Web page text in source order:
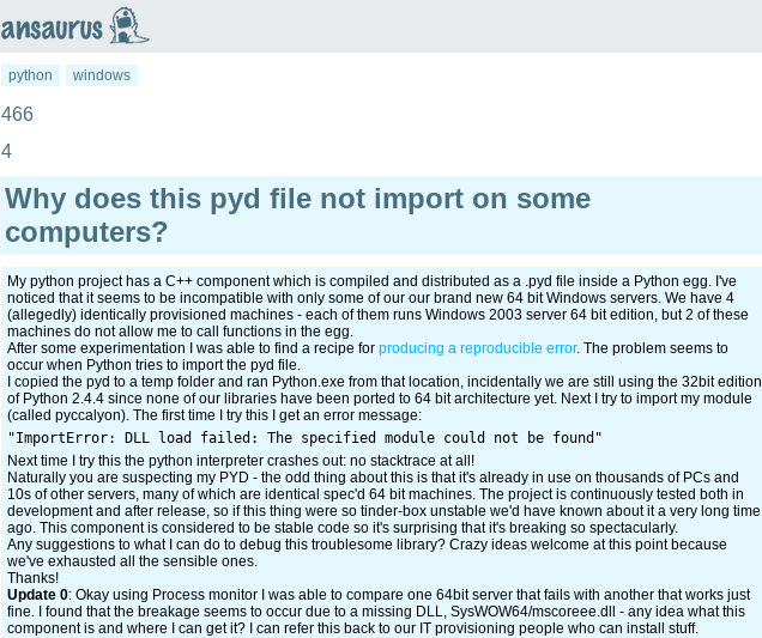
ansaurus
python windows
466
4
Why does this pyd file not import on some
computers?
My python project has a C++ component which is compiled and distributed as a .pyd file inside a Python egg. I've
noticed that it seems to be incompatible with only some of our our brand new 64 bit Windows servers. We have 4
(allegedly) identically provisioned machines - each of them runs Windows 2003 server 64 bit edition, but 2 of these
machines do not allow me to call functions in the egg.
After some experimentation I was able to find a recipe for producing a reproducible error. The problem seems to
occur when Python tries to import the pyd file.
I copied the pyd to a temp folder and ran Python.exe from that location, incidentally we are still using the 32bit edition
of Python 2.4.4 since none of our libraries have been ported to 64 bit architecture yet. Next I try to import my module
(called pyccalyon). The first time I try this I get an error message:
Next time I try this the python interpreter crashes out: no stacktrace at all!
Naturally you are suspecting my PYD - the odd thing about this is that it's already in use on thousands of PCs and
10s of other servers, many of which are identical spec'd 64 bit machines. The project is continuously tested both in
development and after release, so if this thing were so tinder-box unstable we'd have known about it a very long time
ago. This component is considered to be stable code so it's surprising that it's breaking so spectacularly.
Any suggestions to what I can do to debug this troublesome library? Crazy ideas welcome at this point because
we've exhausted all the sensible ones.
Thanks!
Update 0: Okay using Process monitor I was able to compare one 64bit server that fails with another that works just
fine. I found that the breakage seems to occur due to a missing DLL, SysWOW64/mscoreee.dll - any idea what this
component is and where I can get it? I can refer this back to our IT provisioning people who can install stuff.